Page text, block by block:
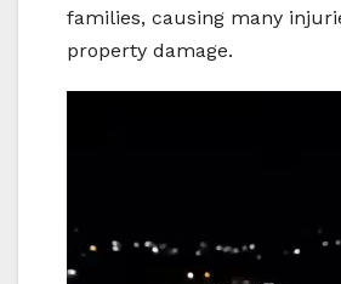
families, causing many
property damage.